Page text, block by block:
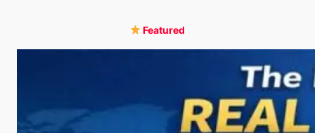
Featured